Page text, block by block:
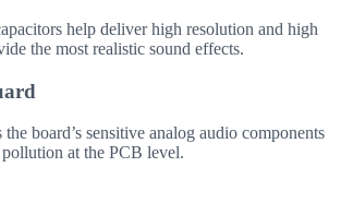
help deliver high resolution and high
the most realistic sound effects.
the board’s sensitive analog audio components
at the PCB level.